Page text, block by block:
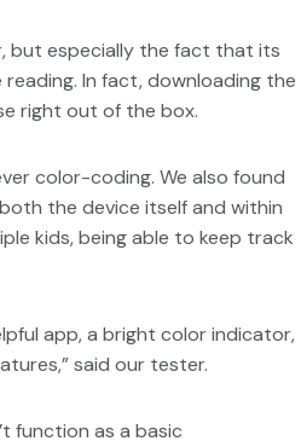
but especially the fact that its
In fact, downloading the
right out of the box.
color-coding. We also found
the device itself and within
kids, being able to keep track
app, a bright color indicator,
said our tester.
function as a basic